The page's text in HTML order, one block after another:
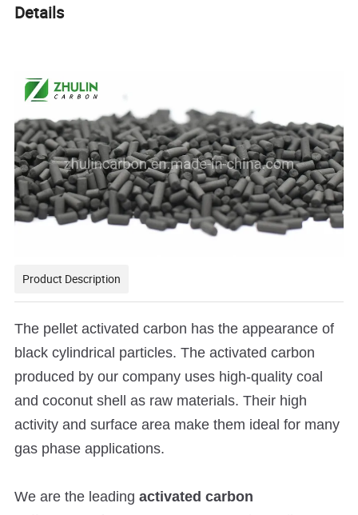
Details
Product Description
The pellet activated carbon has the appearance of
black cylindrical particles. The activated carbon
produced by our company uses high-quality coal
and coconut shell as raw materials.Their high
activity and surface area make them ideal for many
gas phase applications.
We are the leadingactivated carbon